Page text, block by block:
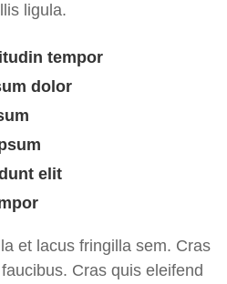
ligula.
tempor
dolor
elit
et lacus fringilla sem. Cras
Cras quis eleifend